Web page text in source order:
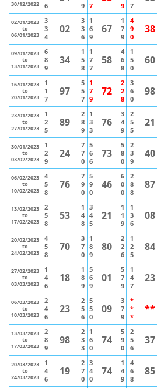
30/12/2022
6
9 7
9
7
02/01/2023
to
06/01/2023
3
3
4
02
3
3
6
1
6
9
67
1
7
9
4
9
0
38
09/01/2023
to
13/01/2023
6
8
9
34
1
5
8
1
7
7
58
4
6
8
1
5
0
60
16/01/2023
to
20/01/2023
1
1
7
97
5
5
7
1
7
9
72
2
2
8
3
6
0
98
23/01/2023
to
27/01/2023
1
2
5
89
2
8
9
1
3
3
76
3
4
9
2
5
5
21
30/01/2023
to
03/02/2023
1
2
9
24
7
7
0
5
6
6
73
5
8
0
2
3
9
40
06/02/2023
to
10/02/2023
4
5
8
76
7
9
0
5
9
0
46
6
0
0
2
8
8
87
13/02/2023
to
17/02/2023
2
5
8
53
1
4
8
3
4
5
21
1
1
9
1
3
6
08
20/02/2023
to
24/02/2023
4
5
8
70
3
7
0
1
8
9
80
2
2
6
1
2
5
84
27/02/2023
to
03/03/2023
1
4
6
18
1
8
9
5
6
9
01
5
7
9
1
4
7
23
06/03/2023
to
10/03/2023
2
4
6
23
2
5
6
5
5
0
09
3
7
9
*
*
*
**
13/03/2023
to
17/03/2023
2
8
9
98
2
3
3
1
6
0
74
5
9
0
2
5
6
37
20/03/2023
to
24/03/2023
1
4
6
19
2
7
0
3
4
0
74
1
4
9
4
6
8
85